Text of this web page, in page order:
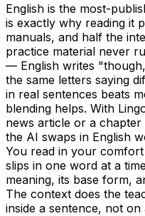
English is the most-
is exactly why reading it
manuals, and half the
practice material never
— English writes
the same letters saying
in real sentences beats
blending helps. With
news article or a
the AI swaps in English
You read in your
slips in one word at a
meaning, its base form,
The context does the
inside a sentence, not on